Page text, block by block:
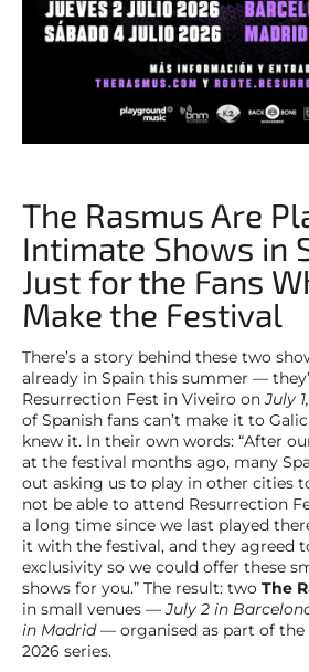
The Rasmus Are
Intimate Shows in
Just for the Fans
Make the Festival
There’s a story behind these two
already in Spain this summer —
Resurrection Fest in Viveiro onJuly
of Spanish fans can’t make it to
knew it. In their own words: “After
at the festival months ago, many
out asking us to play in other cities
not be able to attend Resurrection
a long time since we last played
it with the festival, and they agreed
exclusivity so we could offer these
shows for you.” The result: two The
in small venues —July 2 in
in Madrid— organised as part of the
2026 series.